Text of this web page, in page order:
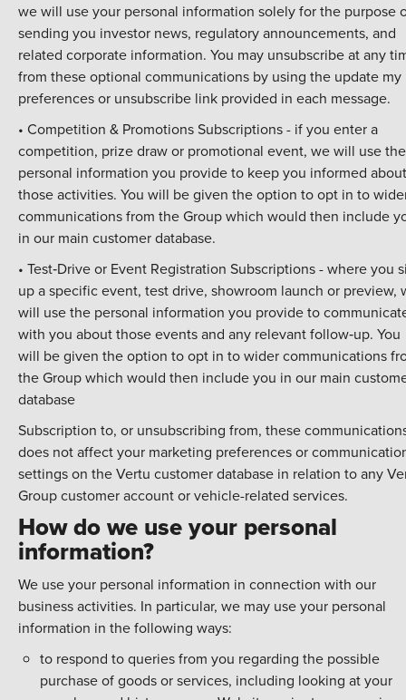
we will use your personal information solely for the purpose
sending you investor news, regulatory announcements, and
related corporate information. You may unsubscribe at any
from these optional communications by using the update my
preferences or unsubscribe link provided in each message.
• Competition & Promotions Subscriptions - if you enter a
competition, prize draw or promotional event, we will use the
personal information you provide to keep you informed about
those activities. You will be given the option to opt in to
communications from the Group which would then include
in our main customer database.
• Test‑Drive or Event Registration Subscriptions - where you
up a specific event, test drive, showroom launch or preview,
will use the personal information you provide to
with you about those events and any relevant follow‑up. You
will be given the option to opt in to wider communications
the Group which would then include you in our main
database
Subscription to, or unsubscribing from, these
does not affect your marketing preferences or
settings on the Vertu customer database in relation to any
Group customer account or vehicle-related services.
How do we use your personal
information?
We use your personal information in connection with our
business activities. In particular, we may use your personal
information in the following ways:
to respond to queries from you regarding the possible
purchase of goods or services, including looking at your